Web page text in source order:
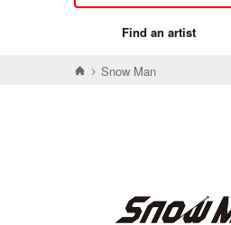
Find an artist
Snow Man